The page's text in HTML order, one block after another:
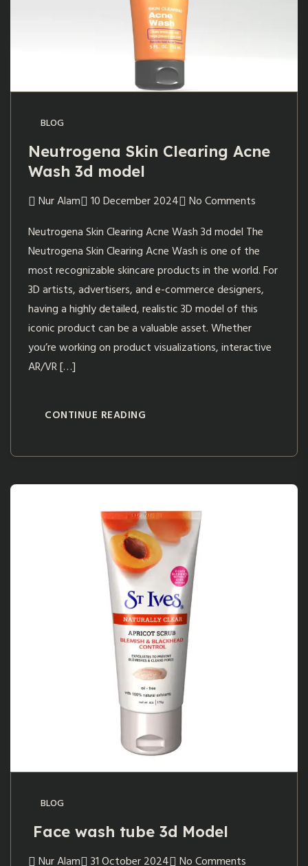
BLOG
Neutrogena Skin Clearing Acne
Wash 3d model
Nur Alam 10 December 2024
No Comments
Neutrogena Skin Clearing Acne Wash 3d model The
Neutrogena Skin Clearing Acne Wash is one of the
most recognizable skincare products in the world. For
3D artists, advertisers, and e-commerce designers,
having a highly detailed, realistic 3D model of this
iconic product can be a valuable asset. Whether
you’re working on product visualizations, interactive
AR/VR […]
CONTINUE READING
BLOG
Face wash tube 3d Model
Nur Alam 31 October 2024 No Comments